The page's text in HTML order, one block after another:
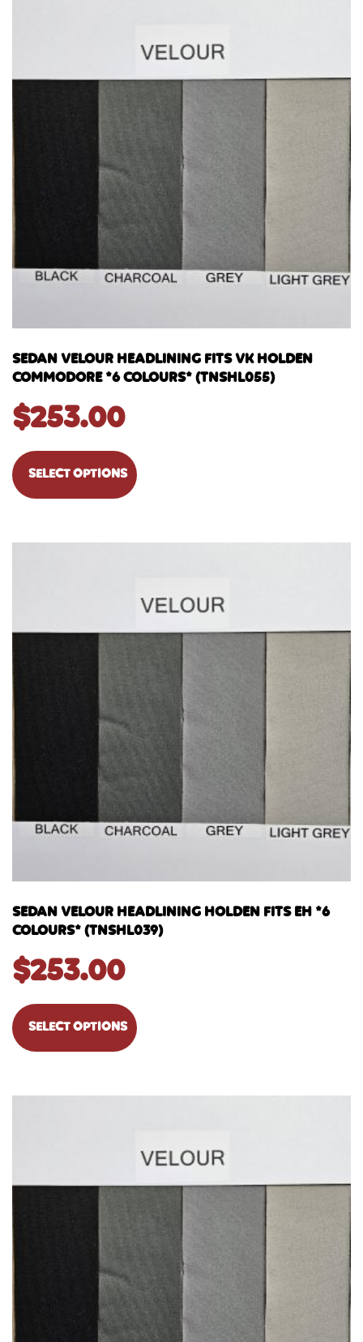
SEDAN VELOUR HEADLINING FITS VK HOLDEN
COMMODORE *6 COLOURS* (TNSHL055)
$253.00
SELECT OPTIONS
SEDAN VELOUR HEADLINING HOLDEN FITS EH *6
COLOURS* (TNSHL039)
$253.00
SELECT OPTIONS